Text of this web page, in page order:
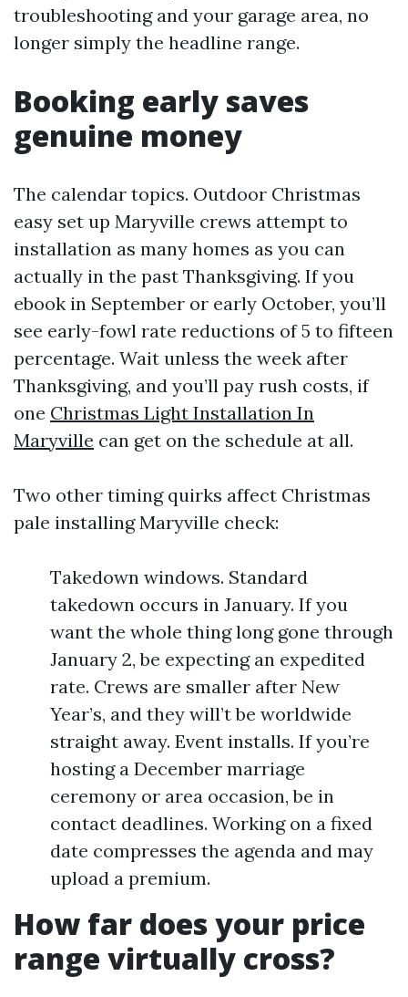
troubleshooting and your garage area, no
longer simply the headline range.
Booking early saves
genuine money
The calendar topics. Outdoor Christmas
easy set up Maryville crews attempt to
installation as many homes as you can
actually in the past Thanksgiving. If you
ebook in September or early October, you’ll
see early-fowl rate reductions of 5 to fifteen
percentage. Wait unless the week after
Thanksgiving, and you’ll pay rush costs, if
one Christmas Light Installation In
Maryville can get on the schedule at all.
Two other timing quirks affect Christmas
pale installing Maryville check:
Takedown windows. Standard
takedown occurs in January. If you
want the whole thing long gone through
January 2, be expecting an expedited
rate. Crews are smaller after New
Year’s, and they will’t be worldwide
straight away. Event installs. If you’re
hosting a December marriage
ceremony or area occasion, be in
contact deadlines. Working on a fixed
date compresses the agenda and may
upload a premium.
How far does your price
range virtually cross?